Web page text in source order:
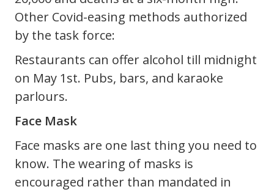
Other Covid-easing methods authorized
by the task force:
Restaurants can offer alcohol till midnight
on May 1st. Pubs, bars, and karaoke
parlours.
Face Mask
Face masks are one last thing you need to
know. The wearing of masks is
encouraged rather than mandated in